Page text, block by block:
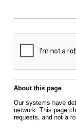
About this page
Our systems have
network. This page
requests, and not a